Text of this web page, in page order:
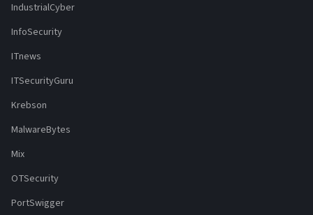
IndustrialCyber
InfoSecurity
ITnews
ITSecurityGuru
Krebson
MalwareBytes
Mix
OTSecurity
PortSwigger